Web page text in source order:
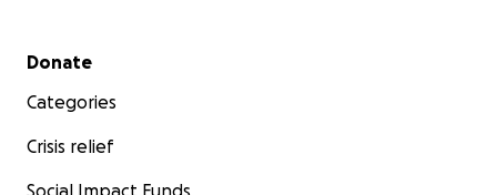
Secondary menu
Donate
Categories
Crisis relief
Social Impact Funds